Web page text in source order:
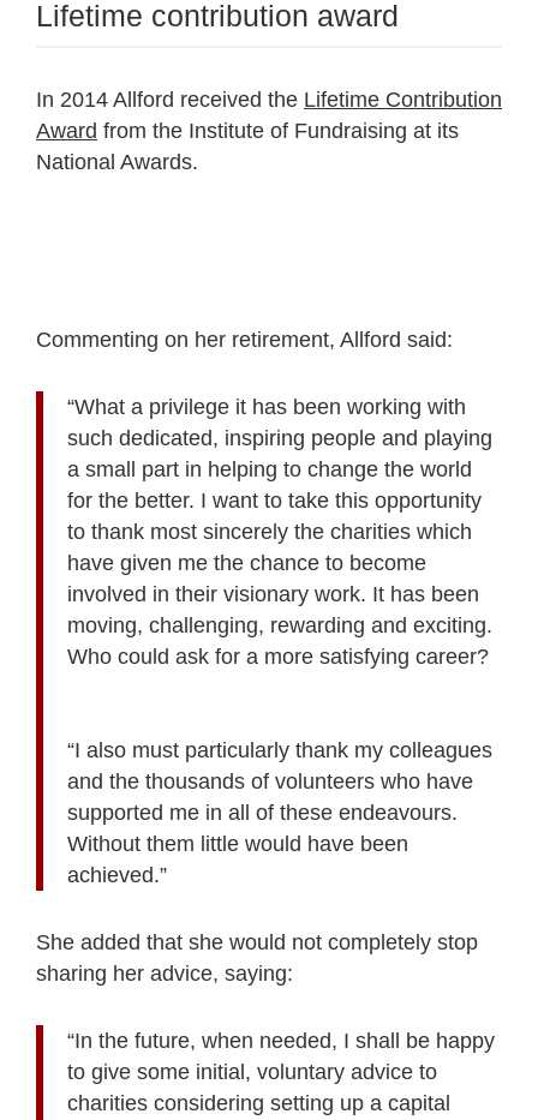
Lifetime contribution award
In 2014 Allford received the Lifetime Contribution
Award from the Institute of Fundraising at its
National Awards.
Commenting on her retirement, Allford said:
“What a privilege it has been working with
such dedicated, inspiring people and playing
a small part in helping to change the world
for the better. I want to take this opportunity
to thank most sincerely the charities which
have given me the chance to become
involved in their visionary work. It has been
moving, challenging, rewarding and exciting.
Who could ask for a more satisfying career?
“I also must particularly thank my colleagues
and the thousands of volunteers who have
supported me in all of these endeavours.
Without them little would have been
achieved.”
She added that she would not completely stop
sharing her advice, saying:
“In the future, when needed, I shall be happy
to give some initial, voluntary advice to
charities considering setting up a capital